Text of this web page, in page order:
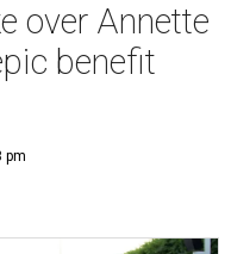
over Annette
benefit
pm